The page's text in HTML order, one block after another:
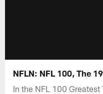
NFLN: NFL 100, The
In the NFL 100 Greatest